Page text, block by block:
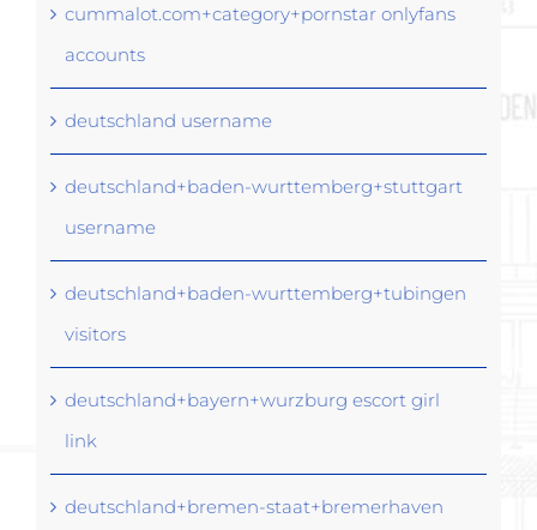
cummalot.com+category+pornstar onlyfans
accounts
deutschland username
deutschland+baden-wurttemberg+stuttgart
username
deutschland+baden-wurttemberg+tubingen
visitors
deutschland+bayern+wurzburg escort girl
link
deutschland+bremen-staat+bremerhaven